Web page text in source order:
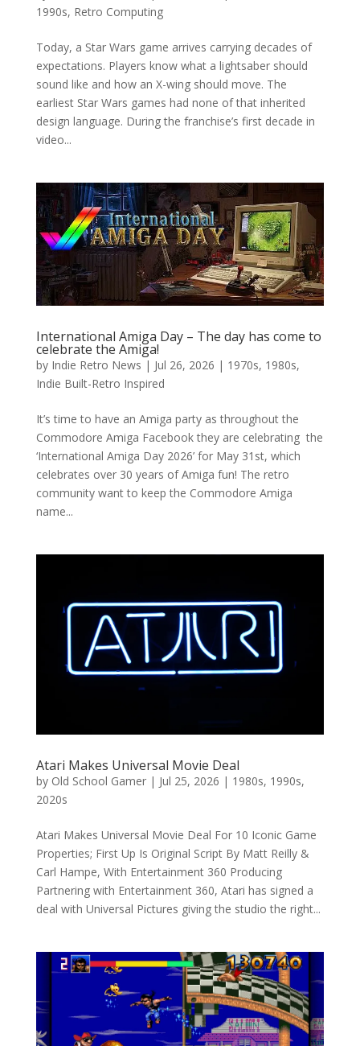
1990s, Retro Computing
Today, a Star Wars game arrives carrying decades of
expectations. Players know what a lightsaber should
sound like and how an X-wing should move. The
earliest Star Wars games had none of that inherited
design language. During the franchise’s first decade in
video...
International Amiga Day – The day has come to
celebrate the Amiga!
by Indie Retro News | Jul 26, 2026 | 1970s, 1980s,
Indie Built-Retro Inspired
It’s time to have an Amiga party as throughout the
Commodore Amiga Facebook they are celebrating the
‘International Amiga Day 2026’ for May 31st, which
celebrates over 30 years of Amiga fun! The retro
community want to keep the Commodore Amiga
name...
Atari Makes Universal Movie Deal
by Old School Gamer| Jul 25, 2026 | 1980s, 1990s,
2020s
Atari Makes Universal Movie Deal For 10 Iconic Game
Properties; First Up Is Original Script By Matt Reilly &
Carl Hampe, With Entertainment 360 Producing
Partnering with Entertainment 360, Atari has signed a
deal with Universal Pictures giving the studio the right...